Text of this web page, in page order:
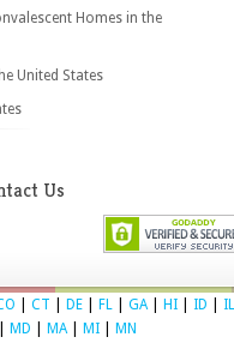
Homes in the
United States
Us
CT DE FL GA| HI ID
IL
MD MA| MI
MN